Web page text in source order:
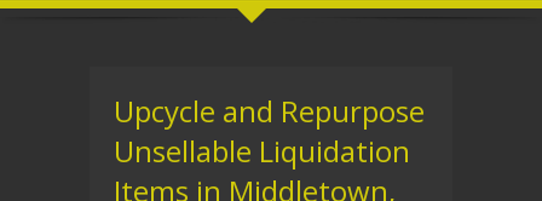
Upcycle and Repurpose
Unsellable Liquidation
Items in Middletown,